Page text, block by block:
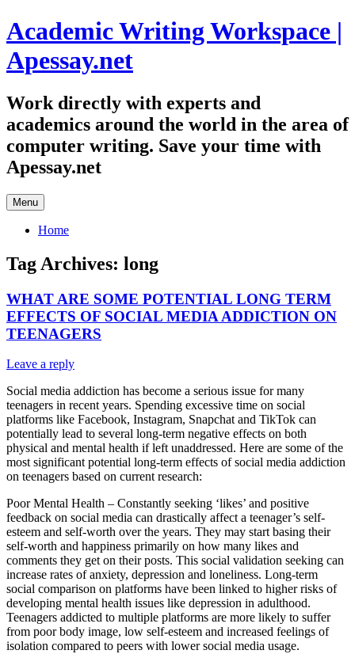
Skip
to
content
Academic Writing Workspace |
Apessay.net
Work directly with experts and
academics around the world in the area of
computer writing. Save your time with
Apessay.net
Menu
Home
Tag Archives: long
WHAT ARE SOME POTENTIAL LONG TERM
EFFECTS OF SOCIAL MEDIA ADDICTION ON
TEENAGERS
Leave a reply
Social media addiction has become a serious issue for many
teenagers in recent years. Spending excessive time on social
platforms like Facebook, Instagram, Snapchat and TikTok can
potentially lead to several long-term negative effects on both
physical and mental health if left unaddressed. Here are some of the
most significant potential long-term effects of social media addiction
on teenagers based on current research:
Poor Mental Health – Constantly seeking ‘likes’ and positive
feedback on social media can drastically affect a teenager’s self-
esteem and self-worth over the years. They may start basing their
self-worth and happiness primarily on how many likes and
comments they get on their posts. This social validation seeking can
increase rates of anxiety, depression and loneliness. Long-term
social comparison on platforms have been linked to higher risks of
developing mental health issues like depression in adulthood.
Teenagers addicted to multiple platforms are more likely to suffer
from poor body image, low self-esteem and increased feelings of
isolation compared to peers with lower social media usage.